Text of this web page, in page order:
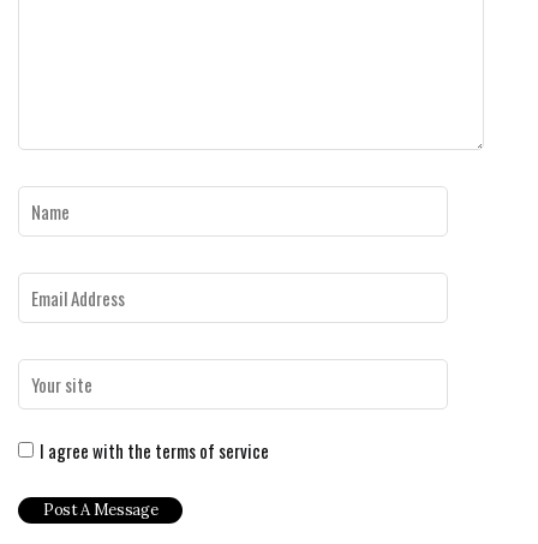
I agree with the terms of service